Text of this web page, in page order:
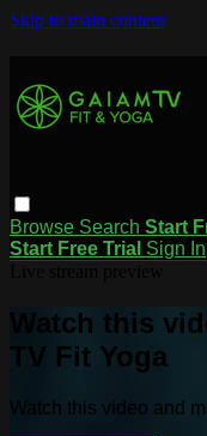
Skip to main content
Browse Search Start
Start Free Trial Sign In
Watch this
TV Fit Yoga
Watch this video and